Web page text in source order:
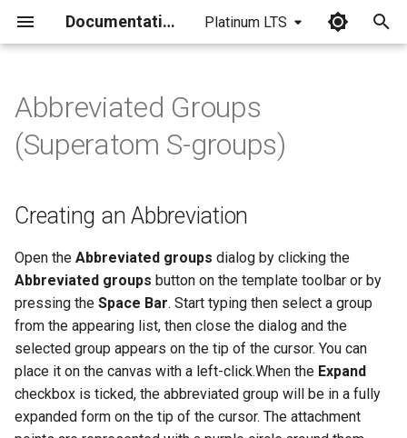
Documentation Platinum LTS
t
a
l
i
z
i
g
Creating an Abbreviation
Modifying Abbreviated
Abbreviated Groups
(Superatom S-groups)
Creating an Abbreviation
Open the Abbreviated groups dialog by clicking the
Abbreviated groups button on the template toolbar or by
pressing the Space Bar. Start typing then select a group
from the appearing list, then close the dialog and the
selected group appears on the tip of the cursor. You can
place it on the canvas with a left-click.When the Expand
checkbox is ticked, the abbreviated group will be in a fully
expanded form on the tip of the cursor. The attachment